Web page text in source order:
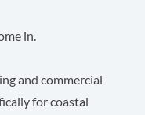
in.
and commercial
for coastal